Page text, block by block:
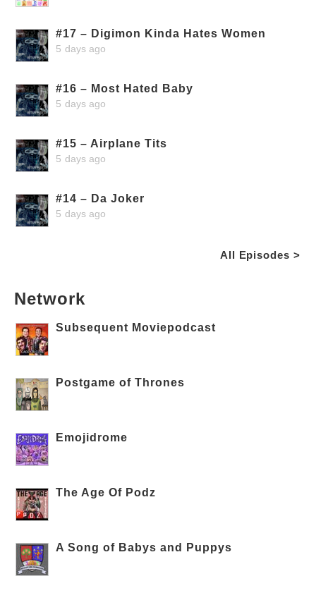
#17 – Digimon Kinda Hates Women
5 days ago
#16 – Most Hated Baby
5 days ago
#15 – Airplane Tits
5 days ago
#14 – Da Joker
5 days ago
All Episodes >
Network
Subsequent Moviepodcast
Postgame of Thrones
Emojidrome
The Age Of Podz
A Song of Babys and Puppys